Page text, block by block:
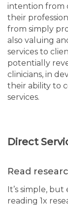
intention from
their
from simply
also valuing
services to
potentially
clinicians, in
their ability to
services.
Direct
Read
It’s simple,
reading 1x